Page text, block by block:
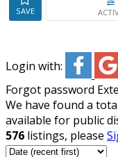
Login with:
Forgot password
We have found a
available for public
576 listings, please